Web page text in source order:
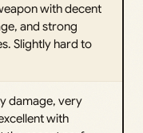
with decent
and strong
Slightly hard to
damage, very
with